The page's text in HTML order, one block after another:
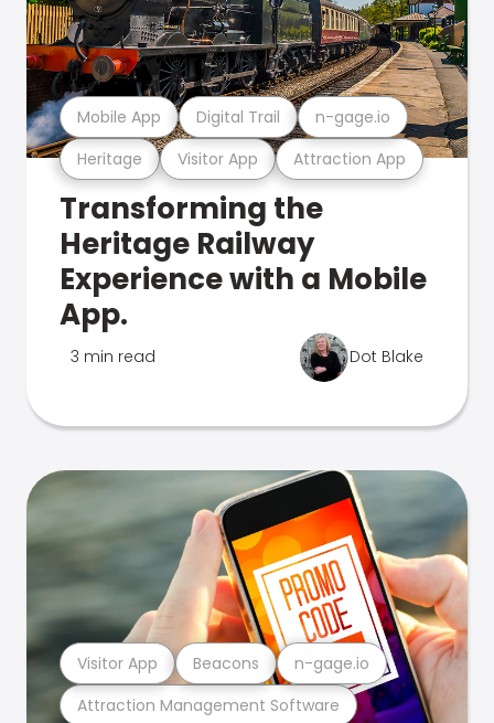
Heritage Visitor App Attraction App
Mobile App Digital Trail n-gage.io
Transforming the
Heritage Railway
Experience with a Mobile
App.
3 min read Dot Blake
Attraction Management Software
Visitor App Beacons n-gage.io